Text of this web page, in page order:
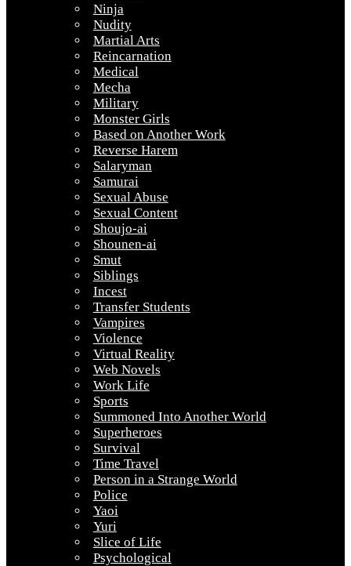
Ninja
Nudity
Martial Arts
Reincarnation
Medical
Mecha
Military
Monster Girls
Based on Another Work
Reverse Harem
Salaryman
Samurai
Sexual Abuse
Sexual Content
Shoujo-ai
Shounen-ai
Smut
Siblings
Incest
Transfer Students
Vampires
Violence
Virtual Reality
Web Novels
Work Life
Sports
Summoned Into Another World
Superheroes
Survival
Time Travel
Person in a Strange World
Police
Yaoi
Yuri
Slice of Life
Psychological